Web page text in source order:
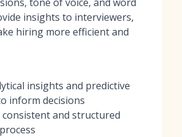
insights to interviewers,
hiring more efficient and
insights and predictive
inform decisions
consistent and structured